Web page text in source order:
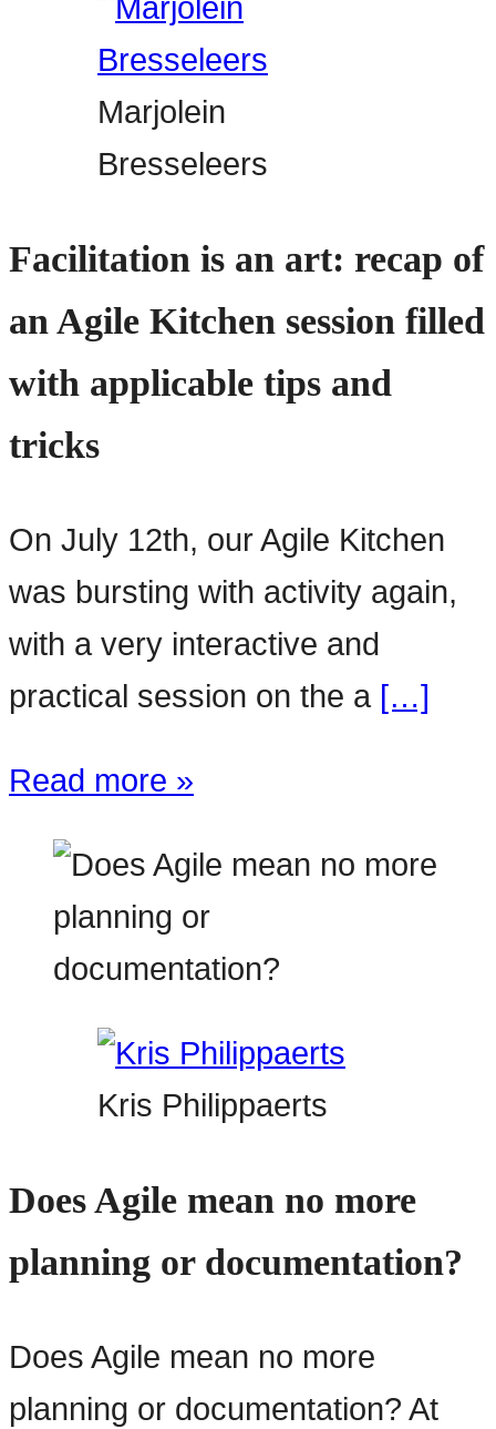
Marjolein
Bresseleers
Facilitation is an art: recap of
an Agile Kitchen session filled
with applicable tips and
tricks
On July 12th, our Agile Kitchen
was bursting with activity again,
with a very interactive and
practical session on the a […]
Read more »
Kris Philippaerts
Does Agile mean no more
planning or documentation?
Does Agile mean no more
planning or documentation? At